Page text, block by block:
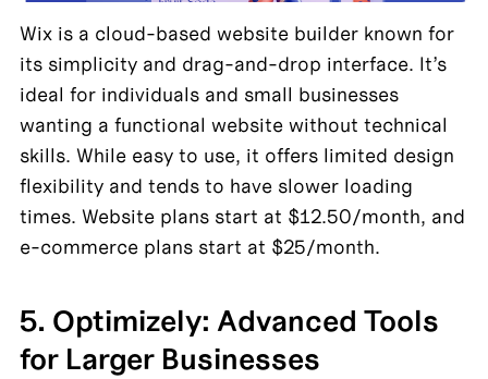
Wix is a cloud-based website builder known for
its simplicity and drag-and-drop interface. It’s
ideal for individuals and small businesses
wanting a functional website without technical
skills. While easy to use, it offers limited design
flexibility and tends to have slower loading
times. Website plans start at $12.50/month, and
e-commerce plans start at $25/month.
5. Optimizely: Advanced Tools
for Larger Businesses